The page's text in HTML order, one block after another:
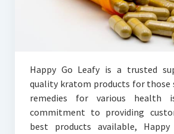
Happy Go Leafy is a trusted
quality kratom products for those
remedies for various health
commitment to providing
best products available,